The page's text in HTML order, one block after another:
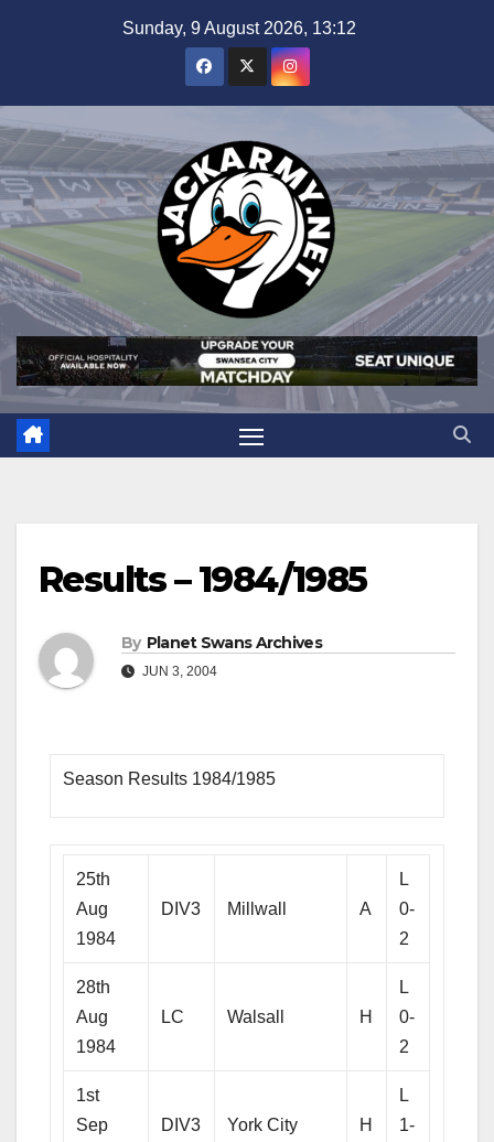
Sunday, 9 August 2026, 13:12
Results – 1984/1985
By Planet Swans Archives
JUN 3, 2004
Season Results 1984/1985
25th
Aug
1984
DIV3 Millwall A
L
0-
2
28th
Aug
1984
LC Walsall H
L
0-
2
1st
Sep
DIV3 York City H
L
1-